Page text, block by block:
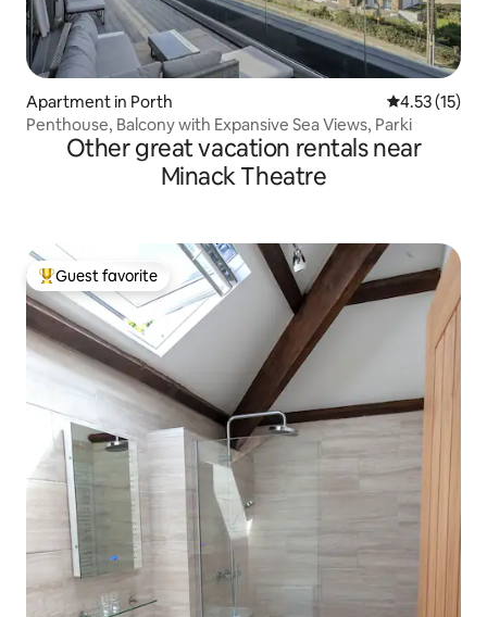
Apartment in Porth 4.53 out of 5
4.53 (15)
Penthouse, Balcony with Expansive Sea Views, Parki
Other great vacation rentals near
Minack Theatre
Top guest favorite
Guest favorite